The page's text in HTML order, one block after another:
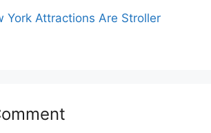
York Attractions Are Stroller